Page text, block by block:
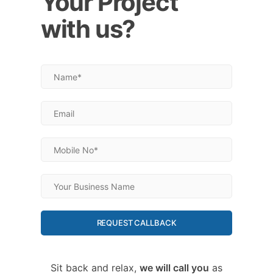
with us?
REQUEST CALLBACK
Sit back and relax, we will call you as